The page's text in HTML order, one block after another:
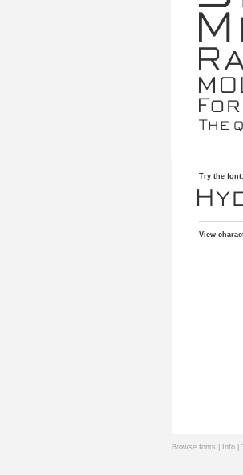
Try the
View
Browse fonts Info|